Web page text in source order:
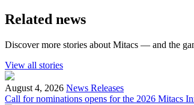
Related news
Discover more stories about Mitacs — and the
View all stories
August 4, 2026 News Releases
Call for nominations opens for the 2026 Mitacs